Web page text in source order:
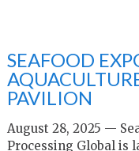
SEAFOOD
PAVILION
August 28, 2025 —
Processing Global is